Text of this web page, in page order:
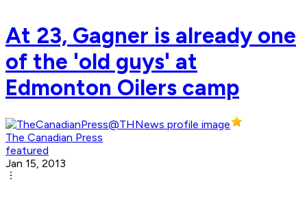
At 23, Gagner is already one
of the 'old guys' at
Edmonton Oilers camp
The Canadian Press
featured
Jan 15, 2013